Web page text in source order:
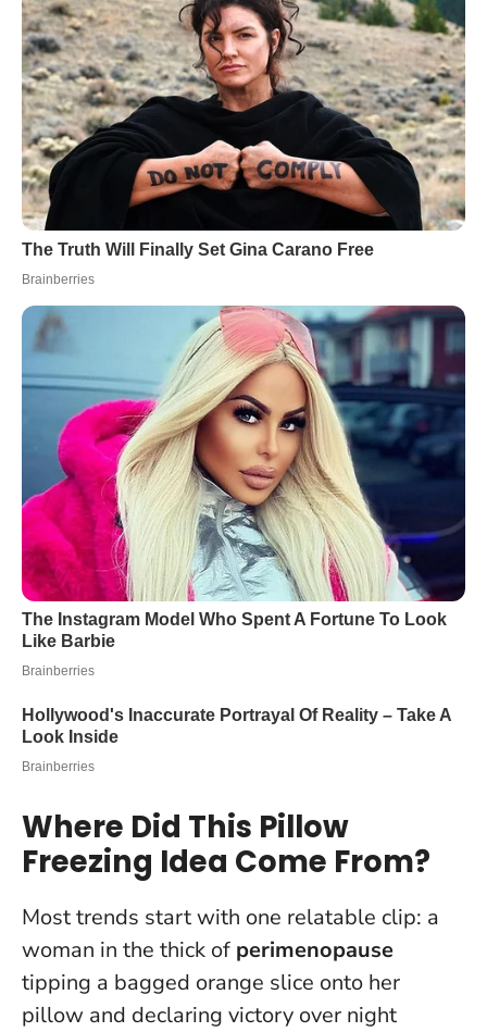
Where Did This Pillow
Freezing Idea Come From?
Most trends start with one relatable clip: a
woman in the thick of perimenopause
tipping a bagged orange slice onto her
pillow and declaring victory over night